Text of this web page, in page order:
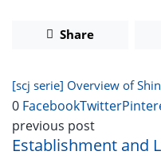
Share
[scj serie] Overview of
0 FacebookTwitter
previous post
Establishment and